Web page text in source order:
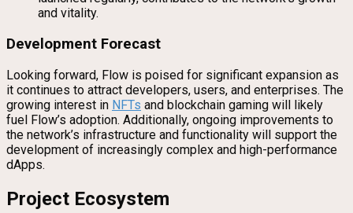
and vitality.
Development Forecast
Looking forward, Flow is poised for significant expansion as
it continues to attract developers, users, and enterprises. The
growing interest in NFTs and blockchain gaming will likely
fuel Flow’s adoption. Additionally, ongoing improvements to
the network’s infrastructure and functionality will support the
development of increasingly complex and high-performance
dApps.
Project Ecosystem